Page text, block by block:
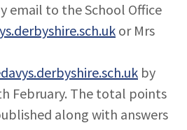
email to the School Office
or Mrs
by
February. The total points
along with answers